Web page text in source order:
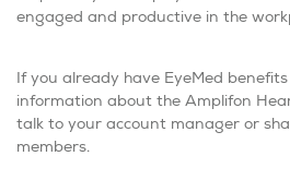
engaged and productive in the
If you already have EyeMed
information about the Amplifon
talk to your account manager or
members.